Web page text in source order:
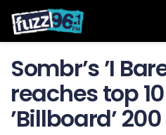
Sombr’s ’I
reaches top
’Billboard ’ 200